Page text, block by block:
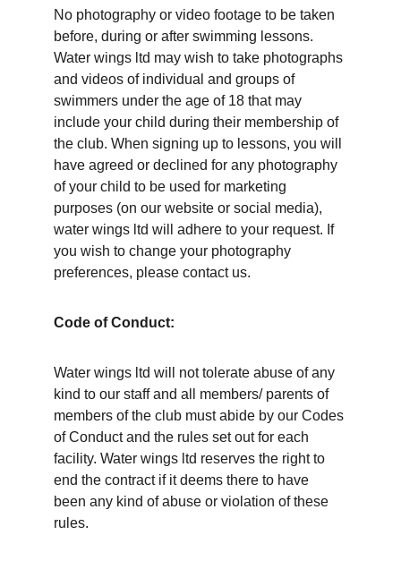
No photography or video footage to be taken
before, during or after swimming lessons.
Water wings ltd may wish to take photographs
and videos of individual and groups of
swimmers under the age of 18 that may
include your child during their membership of
the club. When signing up to lessons, you will
have agreed or declined for any photography
of your child to be used for marketing
purposes (on our website or social media),
water wings ltd will adhere to your request. If
you wish to change your photography
preferences, please contact us.
Code of Conduct:
Water wings ltd will not tolerate abuse of any
kind to our staff and all members/ parents of
members of the club must abide by our Codes
of Conduct and the rules set out for each
facility. Water wings ltd reserves the right to
end the contract if it deems there to have
been any kind of abuse or violation of these
rules.